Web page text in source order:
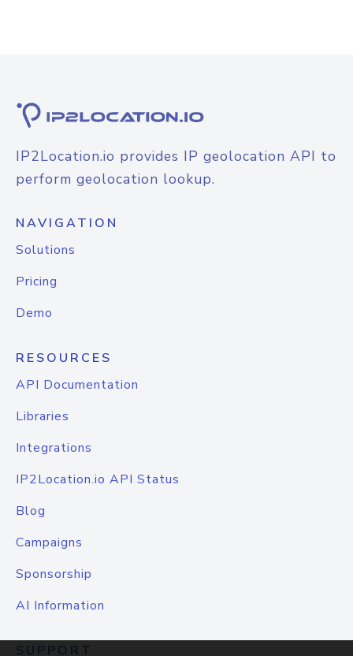
IP2Location.io provides IP geolocation API to
perform geolocation lookup.
NAVIGATION
Solutions
Pricing
Demo
RESOURCES
API Documentation
Libraries
Integrations
IP2Location.io API Status
Blog
Campaigns
Sponsorship
AI Information
SUPPORT